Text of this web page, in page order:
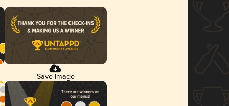
Save Image